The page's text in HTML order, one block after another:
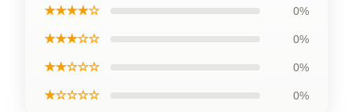
★★★★☆ 0%
★★★☆☆ 0%
★★☆☆☆ 0%
★☆☆☆☆ 0%